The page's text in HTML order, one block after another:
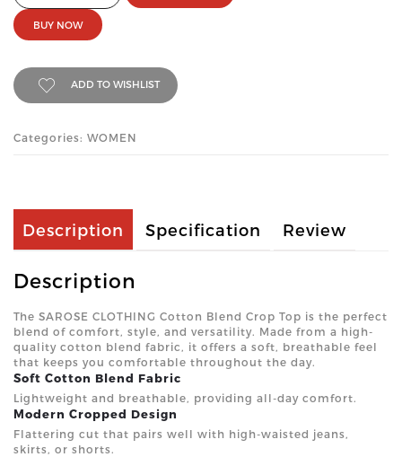
BUY NOW
ADD TO WISHLIST
Categories: WOMEN
Description Specification Review
Description
The SAROSE CLOTHING Cotton Blend Crop Top is the perfect
blend of comfort, style, and versatility. Made from a high-
quality cotton blend fabric, it offers a soft, breathable feel
that keeps you comfortable throughout the day.
Soft Cotton Blend Fabric
Lightweight and breathable, providing all-day comfort.
Modern Cropped Design
Flattering cut that pairs well with high-waisted jeans,
skirts, or shorts.